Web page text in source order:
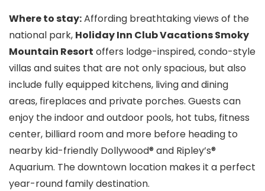
Where to stay:Affording breathtaking views of the
national park, Holiday Inn Club Vacations Smoky
Mountain Resort offers lodge-inspired, condo-style
villas and suites that are not only spacious, but also
include fully equipped kitchens, living and dining
areas, fireplaces and private porches. Guests can
enjoy the indoor and outdoor pools, hot tubs, fitness
center, billiard room and more before heading to
nearby kid-friendly Dollywood® and Ripley’s®
Aquarium. The downtown location makes it a perfect
year-round family destination.